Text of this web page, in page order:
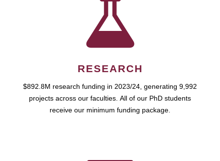
RESEARCH
$892.8M research funding in 2023/24, generating 9,992
projects across our faculties. All of our PhD students
receive our minimum funding package.